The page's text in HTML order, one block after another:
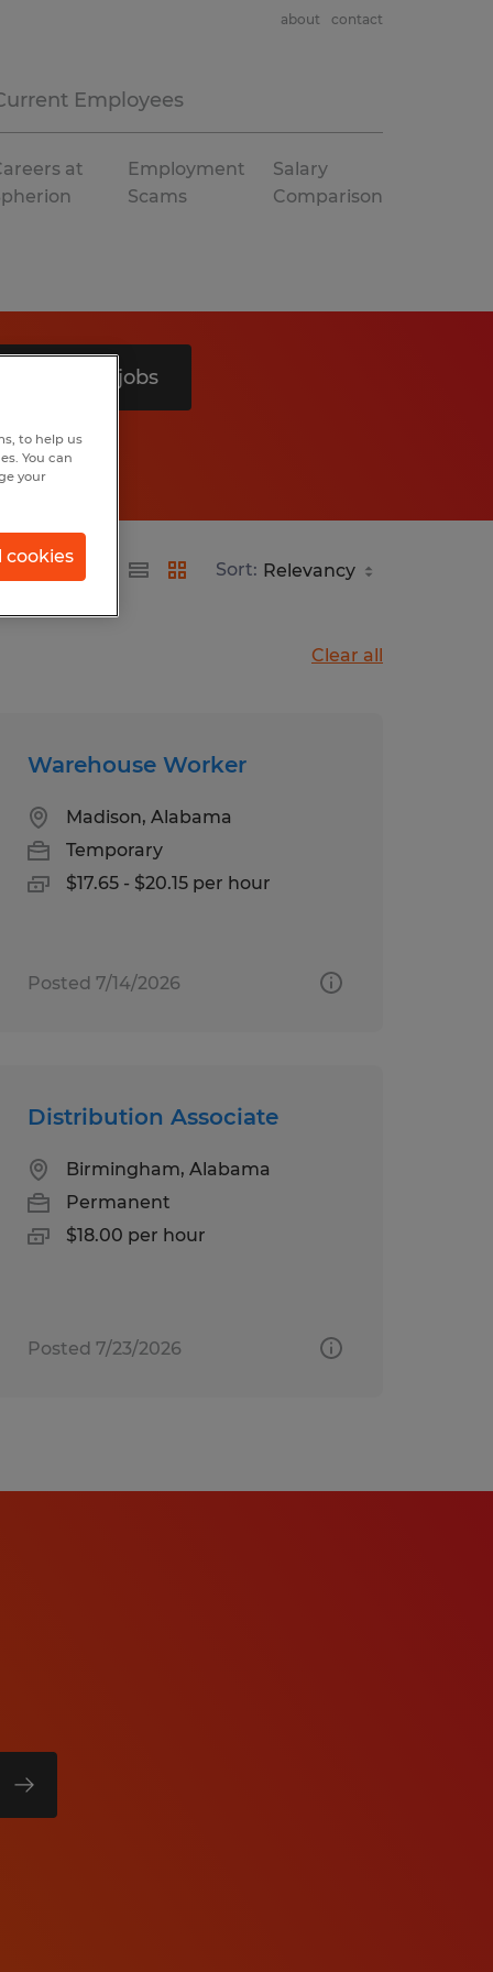
Employees
about contact
at
Employment
Scams
Salary
Comparison
Search 6 jobs
Sort:
Clear all
Warehouse Worker
Madison, Alabama
Temporary
$17.65 - $20.15 per hour
Posted 7/14/2026
Distribution Associate
Birmingham, Alabama
Permanent
$18.00 per hour
Posted 7/23/2026
to help us
You can
your
cookies